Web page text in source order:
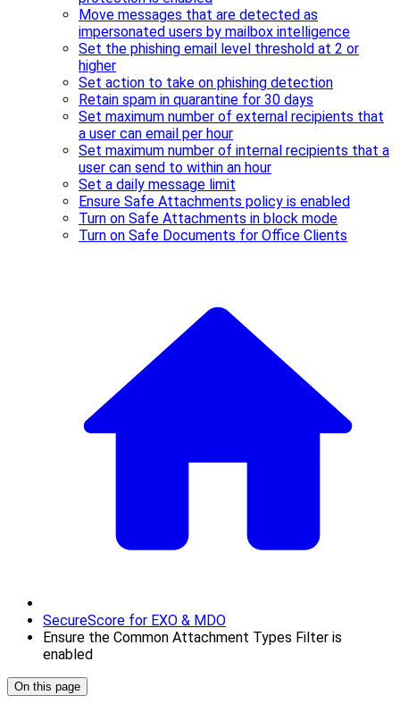
Move messages that are detected as
impersonated users by mailbox intelligence
Set the phishing email level threshold at 2 or
higher
Set action to take on phishing detection
Retain spam in quarantine for 30 days
Set maximum number of external recipients that
a user can email per hour
Set maximum number of internal recipients that a
user can send to within an hour
Set a daily message limit
Ensure Safe Attachments policy is enabled
Turn on Safe Attachments in block mode
Turn on Safe Documents for Office Clients
SecureScore for EXO & MDO
Ensure the Common Attachment Types Filter is
enabled
On this page